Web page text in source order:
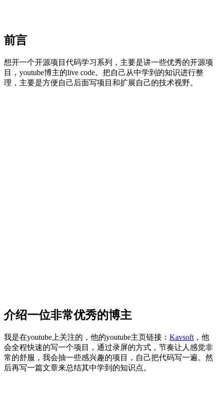
前言
想开一个开源项目代码学习系列，主要是讲一些优秀的开源项
目，youtube博主的live code。把自己从中学到的知识进行整
理，主要是方便自己后面写项目和扩展自己的技术视野。
介绍一位非常优秀的博主
我是在youtube上关注的，他的youtube主页链接： Kavsoft ，他
会全程快速的写一个项目，通过录屏的方式，节奏让人感觉非
常的舒服，我会抽一些感兴趣的项目，自己把代码写一遍。然
后再写一篇文章来总结其中学到的知识点。